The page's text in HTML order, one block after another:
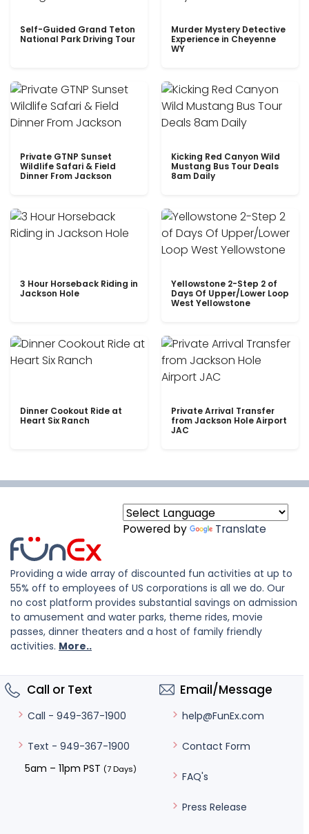
Self-Guided Grand Teton
National Park Driving Tour
Murder Mystery Detective
Experience in Cheyenne
WY
Private GTNP Sunset
Wildlife Safari & Field
Dinner From Jackson
Kicking Red Canyon Wild
Mustang Bus Tour Deals
8am Daily
3 Hour Horseback Riding in
Jackson Hole
Yellowstone 2-Step 2 of
Days Of Upper/Lower Loop
West Yellowstone
Dinner Cookout Ride at
Heart Six Ranch
Private Arrival Transfer
from Jackson Hole Airport
JAC
Powered by Translate
Providing a wide array of discounted fun activities at up to
55% off to employees of US corporations is all we do. Our
no cost platform provides substantial savings on admission
to amusement and water parks, theme rides, movie
passes, dinner theaters and a host of family friendly
activities. More..
Call or Text
Call - 949-367-1900
Text - 949-367-1900
5am – 11pm PST (7 Days)
Email/Message
help@FunEx.com
Contact Form
FAQ's
Press Release